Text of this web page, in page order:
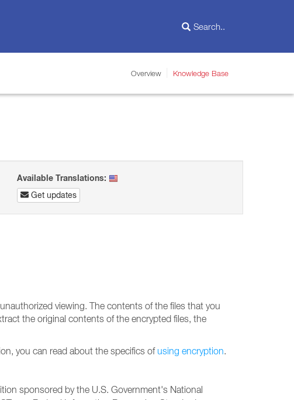
Overview Knowledge Base
Available Translations:
Get updates
viewing. The contents of the files that you
the original contents of the encrypted files, the
you can read about the specifics of using encryption.
sponsored by the U.S. Government's National